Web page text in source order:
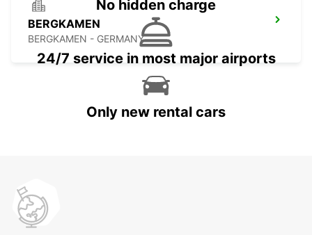
BERGKAMEN
BERGKAMEN - GERMANY
No hidden charge
24/7 service in most major airports
Only new rental cars